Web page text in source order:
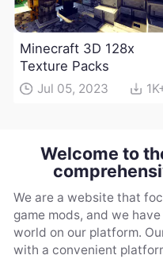
Minecraft 3D 128x
Texture Packs
Jul 05, 2023
Welcome to
We are a website that
game mods, and we
world on our platform.
with a convenient